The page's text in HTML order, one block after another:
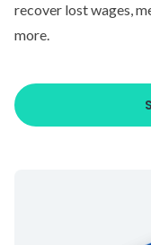
recover lost wages,
more.